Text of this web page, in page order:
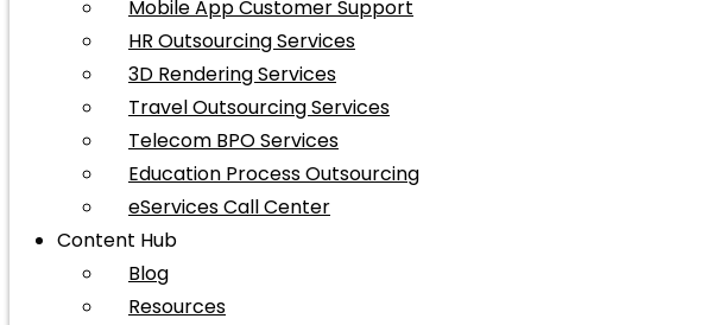
Mobile App Customer Support
HR Outsourcing Services
3D Rendering Services
Travel Outsourcing Services
Telecom BPO Services
Education Process Outsourcing
eServices Call Center
Content Hub
Blog
Resources